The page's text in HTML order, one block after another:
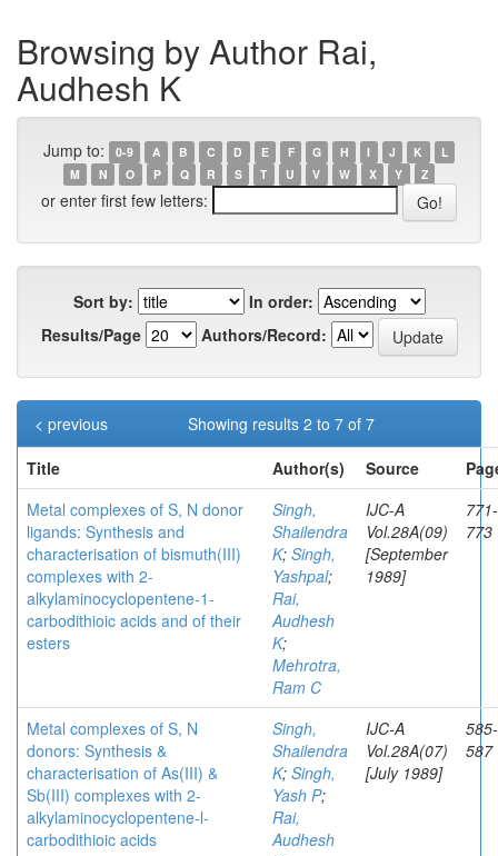
Browsing by Author Rai,
Audhesh K
Jump to: 0-9 A B C D E F G H I J K
L
M
N O P Q R S T U V W X Y Z
or enter first few letters:
Sort by:
In order:
Results/Page
Authors/Record:
Showing results 2 to 7 of 7
< previous
Title
Author(s) Source
Metal complexes of S, N donor
ligands: Synthesis and
characterisation of bismuth(III)
complexes with 2-
alkylaminocyclopentene-1-
carbodithioic acids and of their
esters
Singh,
Shailendra
K; Singh,
Yashpal;
Rai,
Audhesh
K;
Mehrotra,
Ram C
IJC-A
Vol.28A(09)
[September
1989]
771-
773
Metal complexes of S, N
donors: Synthesis &
characterisation of As(III) &
Sb(III) complexes with 2-
alkylaminocyclopentene-l-
carbodithioic acids
Singh,
Shailendra
K; Singh,
Yash P;
Rai,
Audhesh
IJC-A
Vol.28A(07)
[July 1989]
585-
587